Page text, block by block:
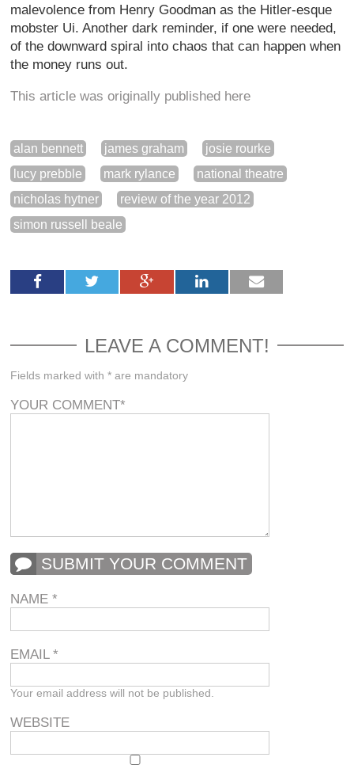
malevolence from Henry Goodman as the Hitler-esque
mobster Ui. Another dark reminder, if one were needed,
of the downward spiral into chaos that can happen when
the money runs out.
This article was originally published here
alan bennett james graham
josie rourke
lucy prebble
mark rylance
national theatre
nicholas hytner
review of the year 2012
simon russell beale
LEAVE A COMMENT!
Fields marked with * are mandatory
YOUR COMMENT*
SUBMIT YOUR COMMENT
NAME*
EMAIL*
Your email address will not be published.
WEBSITE